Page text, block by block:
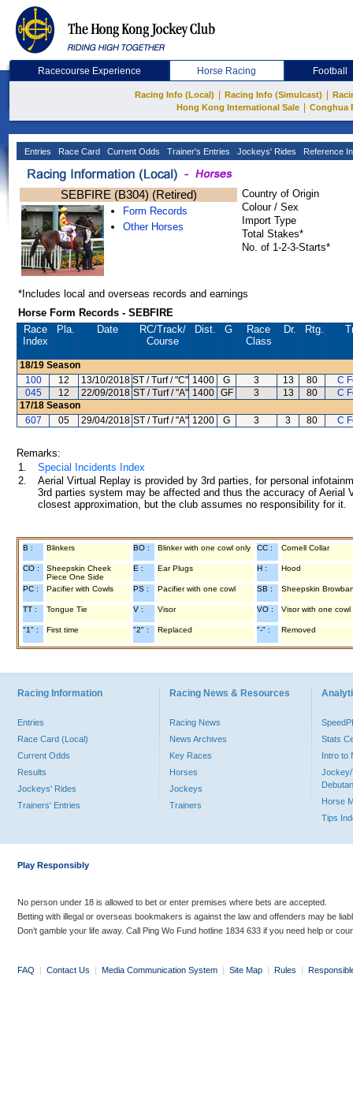
Racecourse Experience Horse Racing Football
Racing Info (Local) Racing Info (Simulcast)
Hong Kong International Sale
Conghua
Entries Race Card Current Odds Trainer's Entries Jockeys' Rides Reference
SEBFIRE (B304) (Retired)
Form Records
Other Horses
Country of Origin
Colour / Sex
Import Type
Total Stakes*
No. of 1-2-3-Starts*
*Includes local and overseas records and earnings
Horse Form Records - SEBFIRE
Race
Index
Pla. Date RC/Track/
Course
Dist. G
Race
Class
Dr. Rtg.
18/19 Season
100
12 13/10/2018 ST / Turf / "C" 1400 G 3 13 80
C
045
12 22/09/2018 ST / Turf / "A" 1400 GF 3 13 80
C
17/18 Season
607
05 29/04/2018 ST / Turf / "A" 1200 G 3 3 80 C
Remarks:
1.
Special Incidents Index
2.
Aerial Virtual Replay is provided by 3rd parties, for personal
3rd parties system may be affected and thus the accuracy of
closest approximation, but the club assumes no responsibility for
B : Blinkers BO : Blinker with one cowl only CC : Cornell Collar
CO :
Sheepskin Cheek
Piece One Side
E : Ear Plugs H : Hood
PC : Pacifier with Cowls PS : Pacifier with one cowl SB : Sheepskin
TT : Tongue Tie V : Visor VO : Visor with one cowl
"1" : First time "2" : Replaced "-" : Removed
Racing Information
Entries
Race Card (Local)
Current Odds
Results
Jockeys' Rides
Trainers' Entries
Racing News & Resources
Racing News
News Archives
Key Races
Horses
Jockeys
Trainers
Stats
Intro to
Jockey/
Horse
Tips
Play Responsibly
No person under 18 is allowed to bet or enter premises where bets are accepted.
Betting with illegal or overseas bookmakers is against the law and offenders may be
Don’t gamble your life away. Call Ping Wo Fund hotline 1834 633 if you need help or
FAQ | Contact Us | Media Communication System | Site Map | Rules |